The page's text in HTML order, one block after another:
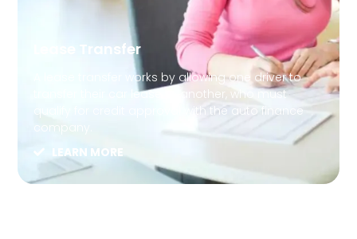
Lease Transfer
A lease transfer works by allowing one driver to
transfer their car lease to another, who must
qualify for credit approval with the auto finance
company.
LEARN MORE